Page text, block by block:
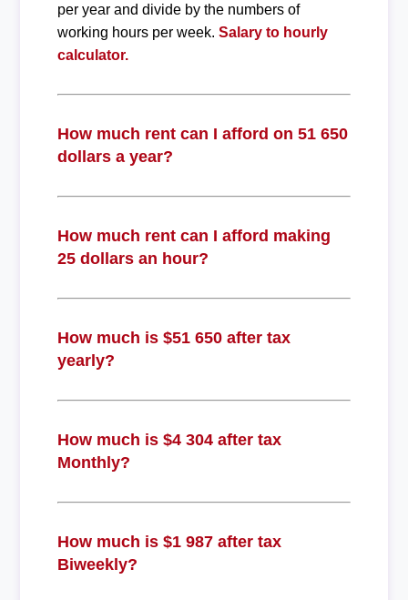
per year and divide by the numbers of
working hours per week. Salary to hourly
calculator.
How much rent can I afford on 51 650
dollars a year?
How much rent can I afford making
25 dollars an hour?
How much is $51 650 after tax
yearly?
How much is $4 304 after tax
Monthly?
How much is $1 987 after tax
Biweekly?